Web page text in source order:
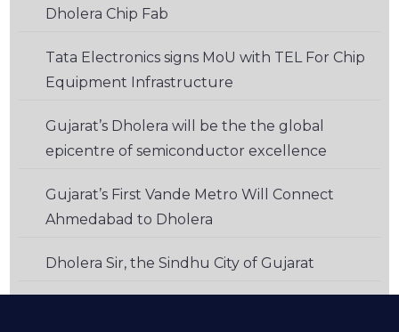
Dholera Chip Fab
Tata Electronics signs MoU with TEL For Chip
Equipment Infrastructure
Gujarat’s Dholera will be the the global
epicentre of semiconductor excellence
Gujarat’s First Vande Metro Will Connect
Ahmedabad to Dholera
Dholera Sir, the Sindhu City of Gujarat